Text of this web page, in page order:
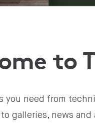
to
you need from
galleries, news